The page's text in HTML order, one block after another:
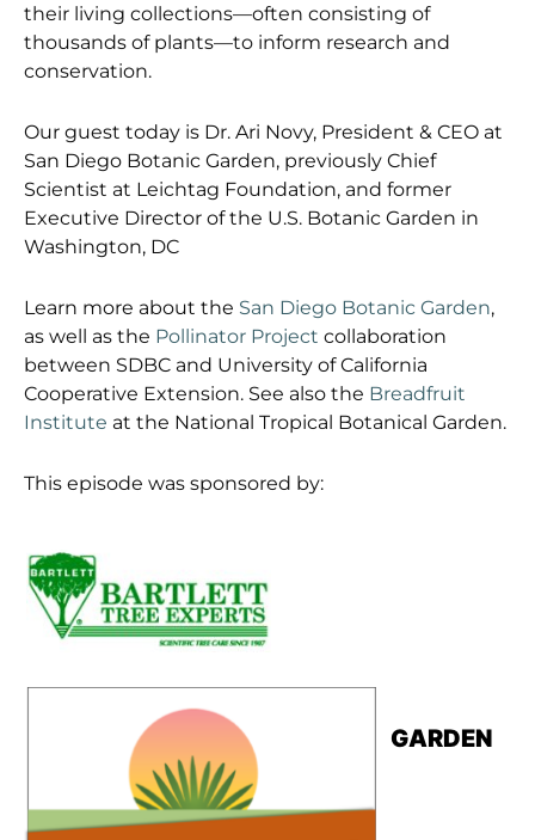
their living collections—often consisting of
thousands of plants—to inform research and
conservation.
Our guest today is Dr. Ari Novy, President & CEO at
San Diego Botanic Garden, previously Chief
Scientist at Leichtag Foundation, and former
Executive Director of the U.S. Botanic Garden in
Washington, DC
Learn more about the San Diego Botanic Garden,
as well as the Pollinator Project collaboration
between SDBC and University of California
Cooperative Extension. See also the Breadfruit
Institute at the National Tropical Botanical Garden.
This episode was sponsored by:
GARDEN